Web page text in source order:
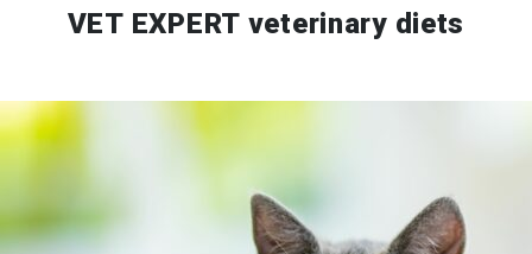
VET EXPERT veterinary diets